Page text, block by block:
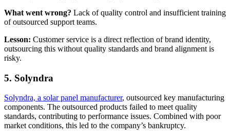
What went wrong? Lack of quality control and insufficient training
of outsourced support teams.
Lesson: Customer service is a direct reflection of brand identity,
outsourcing this without quality standards and brand alignment is
risky.
5. Solyndra
Solyndra, a solar panel manufacturer, outsourced key manufacturing
components. The outsourced products failed to meet quality
standards, contributing to performance issues. Combined with poor
market conditions, this led to the company’s bankruptcy.